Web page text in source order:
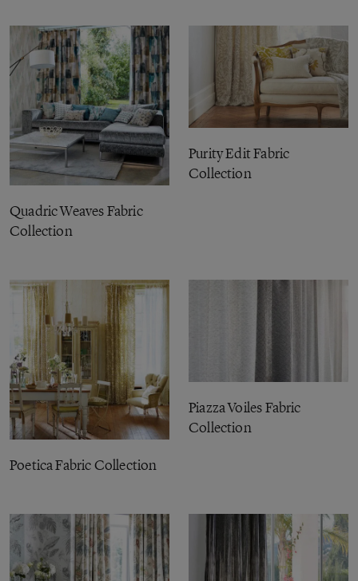
Quadric Weaves Fabric
Collection
Purity Edit Fabric
Collection
Poetica Fabric Collection
Piazza Voiles Fabric
Collection